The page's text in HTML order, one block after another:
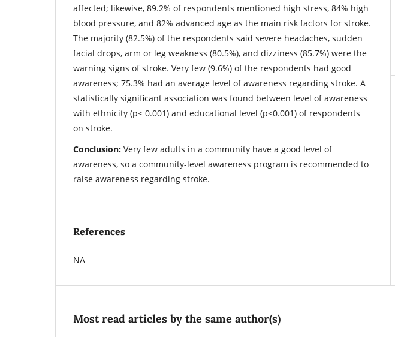
affected; likewise, 89.2% of respondents mentioned high stress, 84% high
blood pressure, and 82% advanced age as the main risk factors for stroke.
The majority (82.5%) of the respondents said severe headaches, sudden
facial drops, arm or leg weakness (80.5%), and dizziness (85.7%) were the
warning signs of stroke. Very few (9.6%) of the respondents had good
awareness; 75.3% had an average level of awareness regarding stroke. A
statistically significant association was found between level of awareness
with ethnicity (p< 0.001) and educational level (p<0.001) of respondents
on stroke.
Conclusion: Very few adults in a community have a good level of
awareness, so a community-level awareness program is recommended to
raise awareness regarding stroke.
References
NA
Most read articles by the same author(s)